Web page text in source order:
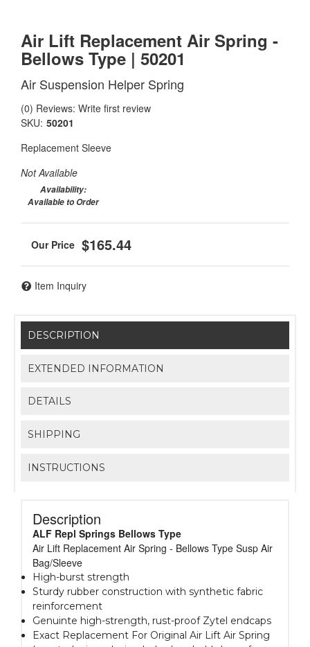
Air Lift Replacement Air Spring -
Bellows Type | 50201
Air Suspension Helper Spring
(0) Reviews: Write first review
SKU: 50201
Replacement Sleeve
Not Available
Availability:
Available to Order
$165.44
Item Inquiry
DESCRIPTION
EXTENDED INFORMATION
DETAILS
SHIPPING
INSTRUCTIONS
Description
ALF Repl Springs Bellows Type
Air Lift Replacement Air Spring - Bellows Type Susp Air
Bag/Sleeve
High-burst strength
Sturdy rubber construction with synthetic fabric
reinforcement
Genuinte high-strength, rust-proof Zytel endcaps
Exact Replacement For Original Air Lift Air Spring